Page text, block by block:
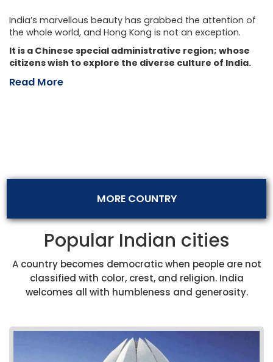
India’s marvellous beauty has grabbed the attention of
the whole world, and Hong Kong is not an exception.
It is a Chinese special administrative region; whose
citizens wish to explore the diverse culture of India.
Read More
MORE COUNTRY
Popular Indian cities
A country becomes democratic when people are not
classified with color, crest, and religion. India
welcomes all with humbleness and generosity.